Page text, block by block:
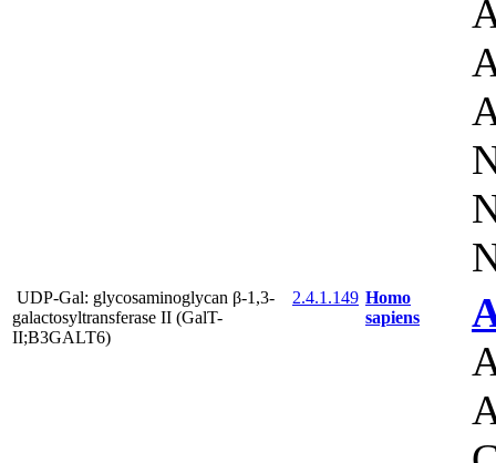
UDP-Gal: glycosaminoglycan β-1,3-
galactosyltransferase II (GalT-
II;B3GALT6)
2.4.1.149 Homo
sapiens